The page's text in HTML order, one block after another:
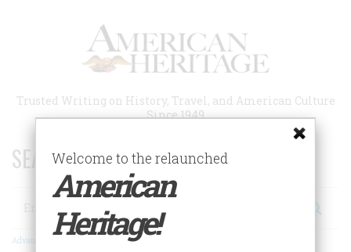
Trusted Writing on History, Travel, and American Culture
Since 1949
SEARCH 75 YEARS OF ESSAYS!
Search
Advanced Search
Welcome to the relaunched
American
Heritage!